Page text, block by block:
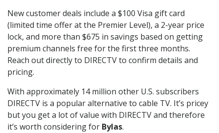
New customer deals include a $100 Visa gift card
(limited time offer at the Premier Level), a 2-year price
lock, and more than $675 in savings based on getting
premium channels free for the first three months.
Reach out directly to DIRECTV to confirm details and
pricing.
With approximately 14 million other U.S. subscribers
DIRECTV is a popular alternative to cable TV. It’s pricey
but you get a lot of value with DIRECTV and therefore
it’s worth considering for Bylas.